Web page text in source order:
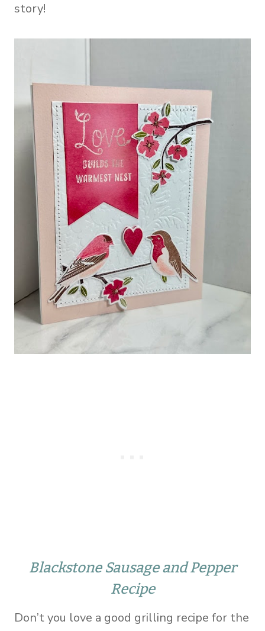
story!
Blackstone Sausage and Pepper
Recipe
Don’t you love a good grilling recipe for the